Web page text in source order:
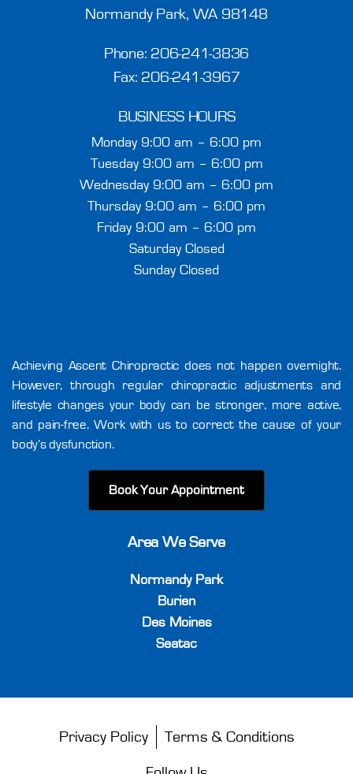
Normandy Park, WA 98148
Phone: 206-241-3836
Fax: 206-241-3967
BUSINESS HOURS
Monday 9:00 am – 6:00 pm
Tuesday 9:00 am – 6:00 pm
Wednesday 9:00 am – 6:00 pm
Thursday 9:00 am – 6:00 pm
Friday 9:00 am – 6:00 pm
Saturday Closed
Sunday Closed
Achieving Ascent Chiropractic does not happen overnight.
However, through regular chiropractic adjustments and
lifestyle changes your body can be stronger, more active,
and pain-free. Work with us to correct the cause of your
body’s dysfunction.
Book Your Appointment
Area We Serve
Normandy Park
Burien
Des Moines
Seatac
Privacy Policy Terms & Conditions